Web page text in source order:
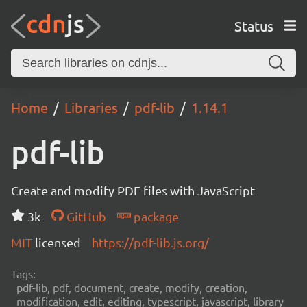
Status
Home Libraries pdf-lib 1.14.1
pdf-lib
Create and modify PDF files with JavaScript
3k
GitHub
package
MIT licensed https://pdf-lib.js.org/
Tags:
pdf-lib, pdf, document, create, modify, creation,
modification, edit, editing, typescript, javascript, library